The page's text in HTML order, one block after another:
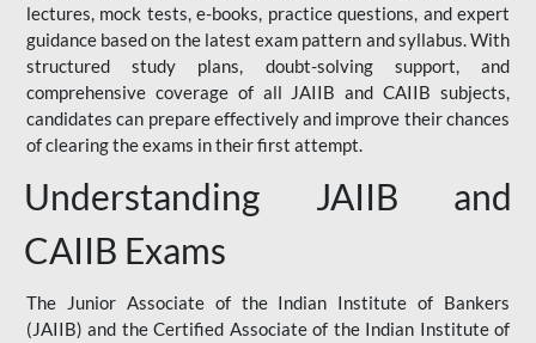
lectures, mock tests, e-books, practice questions, and expert
guidance based on the latest exam pattern and syllabus. With
structured study plans, doubt-solving support, and
comprehensive coverage of all JAIIB and CAIIB subjects,
candidates can prepare effectively and improve their chances
of clearing the exams in their first attempt.
Understanding JAIIB and
CAIIB Exams
The Junior Associate of the Indian Institute of Bankers
(JAIIB) and the Certified Associate of the Indian Institute of